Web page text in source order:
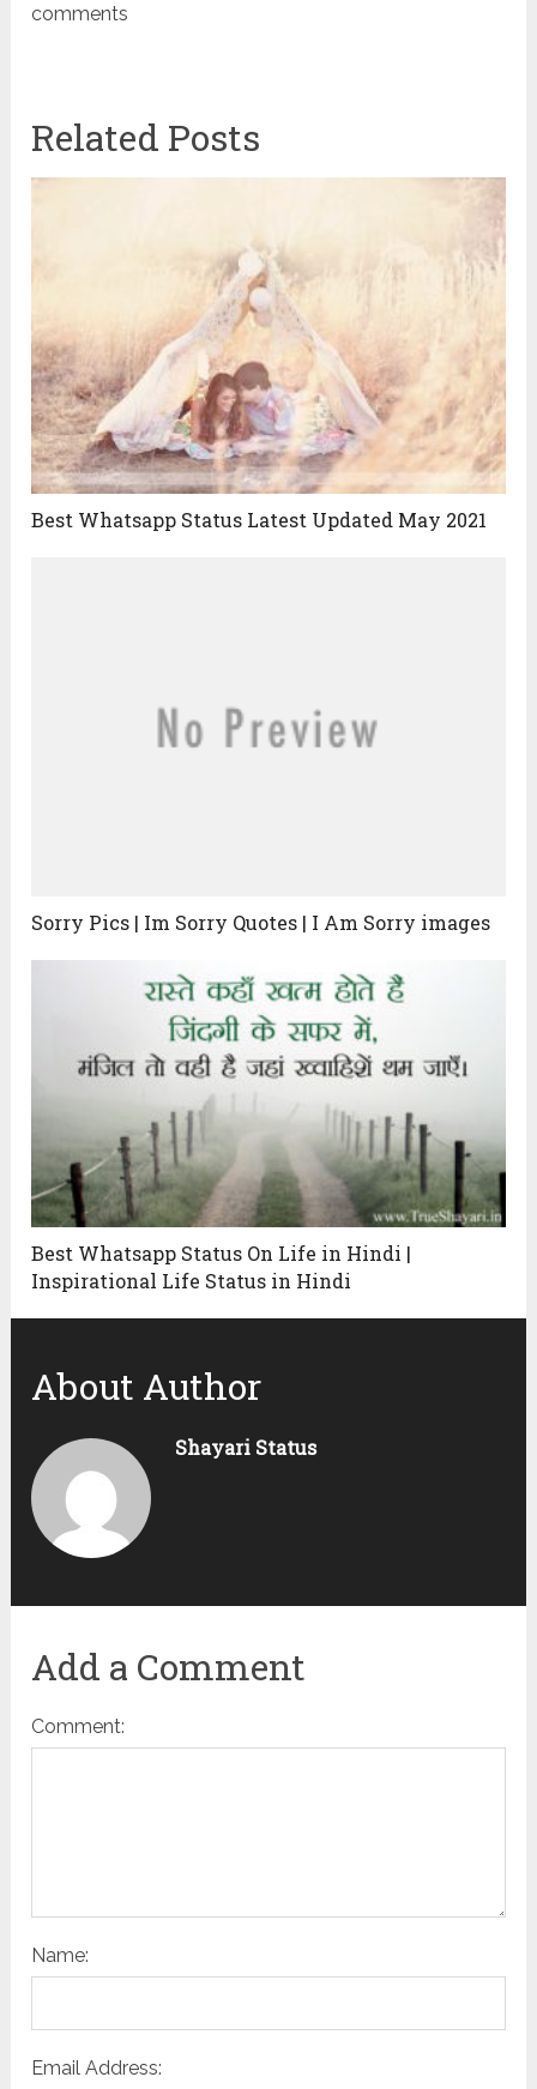
comments
Related Posts
Best Whatsapp Status Latest Updated May 2021
Sorry Pics | Im Sorry Quotes | I Am Sorry images
Best Whatsapp Status On Life in Hindi |
Inspirational Life Status in Hindi
About Author
Shayari Status
Add a Comment
Comment:
Name:
Email Address: